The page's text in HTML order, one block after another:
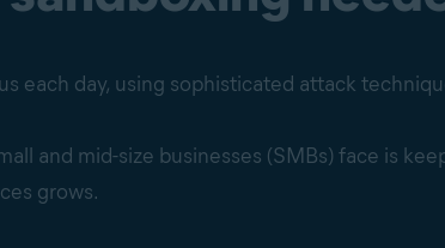
each day, using sophisticated attack
and mid-size businesses (SMBs) face is
grows.